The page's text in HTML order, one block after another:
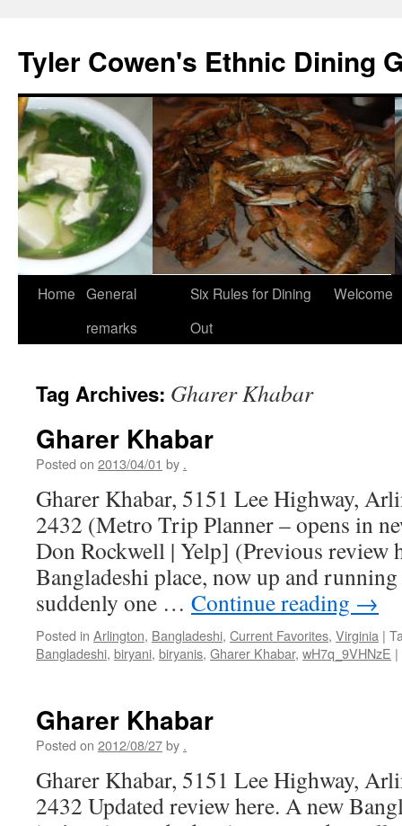
content
Tyler Cowen's Ethnic Dining
Home General
remarks
Six Rules for Dining
Out
Welcome
Tag Archives: Gharer Khabar
Gharer Khabar
Posted on 2013/04/01 by .
Gharer Khabar, 5151 Lee Highway,
2432 (Metro Trip Planner – opens in
Don Rockwell | Yelp] (Previous review
Bangladeshi place, now up and
suddenly one … Continue reading →
Posted in Arlington, Bangladeshi, Current Favorites, Virginia |
Bangladeshi, biryani, biryanis, Gharer Khabar, wH7q_9VHNzE |
Gharer Khabar
Posted on 2012/08/27by .
Gharer Khabar, 5151 Lee Highway,
2432 Updated review here. A new